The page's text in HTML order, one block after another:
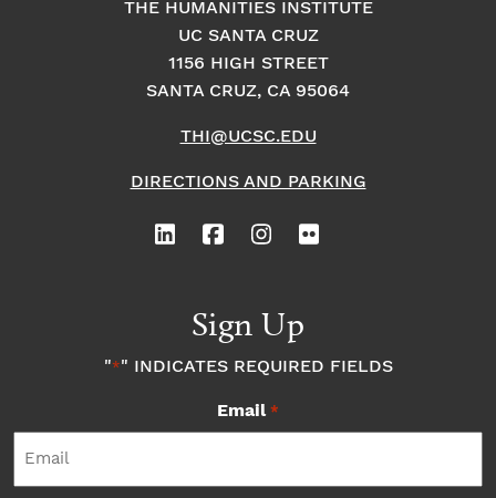
THE HUMANITIES INSTITUTE
UC SANTA CRUZ
1156 HIGH STREET
SANTA CRUZ, CA 95064
THI@UCSC.EDU
DIRECTIONS AND PARKING
Sign Up
"*" INDICATES REQUIRED FIELDS
Email *